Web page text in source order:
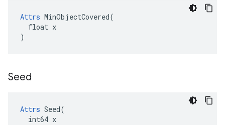
Attrs MinObjectCovered(
  float x
)
Seed
Attrs Seed(
  int64 x